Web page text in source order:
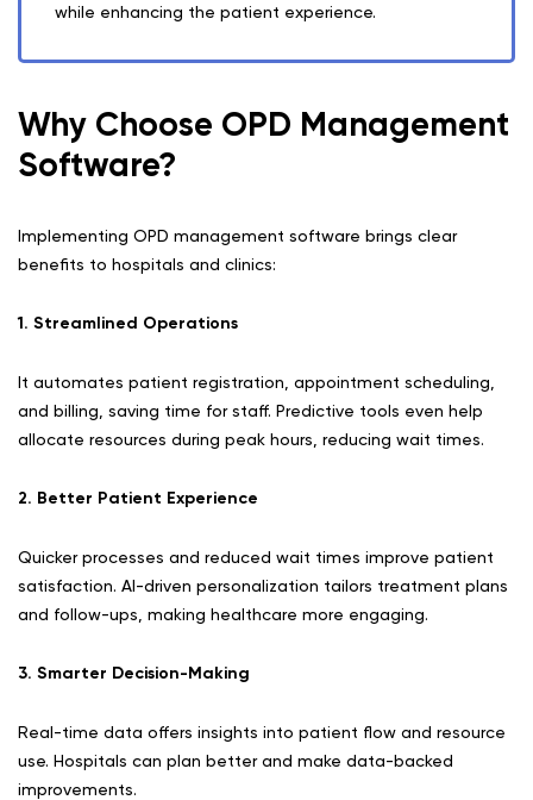
while enhancing the patient experience.
Why Choose OPD Management
Software?
Implementing OPD management software brings clear
benefits to hospitals and clinics:
1. Streamlined Operations
It automates patient registration, appointment scheduling,
and billing, saving time for staff. Predictive tools even help
allocate resources during peak hours, reducing wait times.
2. Better Patient Experience
Quicker processes and reduced wait times improve patient
satisfaction. AI-driven personalization tailors treatment plans
and follow-ups, making healthcare more engaging.
3. Smarter Decision-Making
Real-time data offers insights into patient flow and resource
use. Hospitals can plan better and make data-backed
improvements.